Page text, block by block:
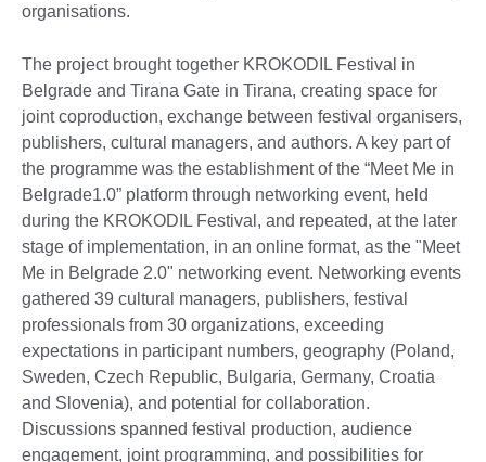
organisations.
The project brought together KROKODIL Festival in
Belgrade and Tirana Gate in Tirana, creating space for
joint coproduction, exchange between festival organisers,
publishers, cultural managers, and authors. A key part of
the programme was the establishment of the “Meet Me in
Belgrade1.0” platform through networking event, held
during the KROKODIL Festival, and repeated, at the later
stage of implementation, in an online format, as the "Meet
Me in Belgrade 2.0" networking event. Networking events
gathered 39 cultural managers, publishers, festival
professionals from 30 organizations, exceeding
expectations in participant numbers, geography (Poland,
Sweden, Czech Republic, Bulgaria, Germany, Croatia
and Slovenia), and potential for collaboration.
Discussions spanned festival production, audience
engagement, joint programming, and possibilities for